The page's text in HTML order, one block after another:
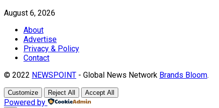
August 6, 2026
About
Advertise
Privacy & Policy
Contact
© 2022 NEWSPOINT - Global News Network Brands Bloom.
Customize Reject All Accept All
Powered by